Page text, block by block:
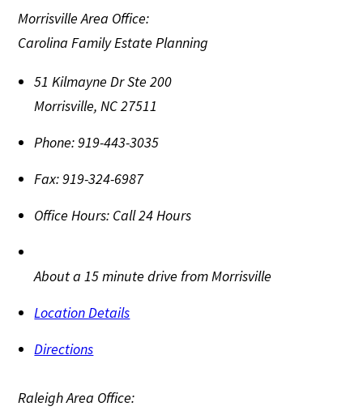
Morrisville Area Office:
Carolina Family Estate Planning
51 Kilmayne Dr Ste 200
Morrisville,NC27511
Phone:919-443-3035
Fax:919-324-6987
Office Hours: Call 24 Hours
About a 15 minute drive from Morrisville
Location Details
Directions
Raleigh Area Office: